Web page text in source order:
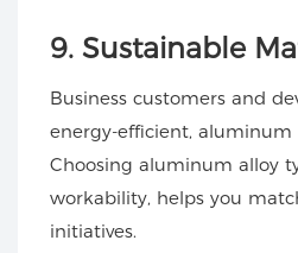
9. Sustainable
Business customers and
energy-efficient, aluminum
Choosing aluminum alloy
workability, helps you
initiatives.